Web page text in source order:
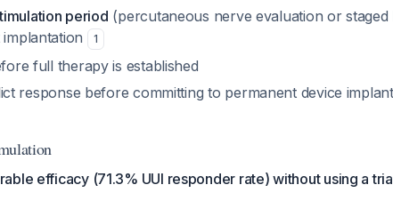
period (percutaneous nerve evaluation or staged
1
full therapy is established
response before committing to permanent device
efficacy (71.3% UUI responder rate) without using a